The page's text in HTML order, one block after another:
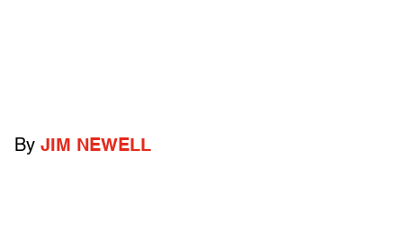
By JIM NEWELL